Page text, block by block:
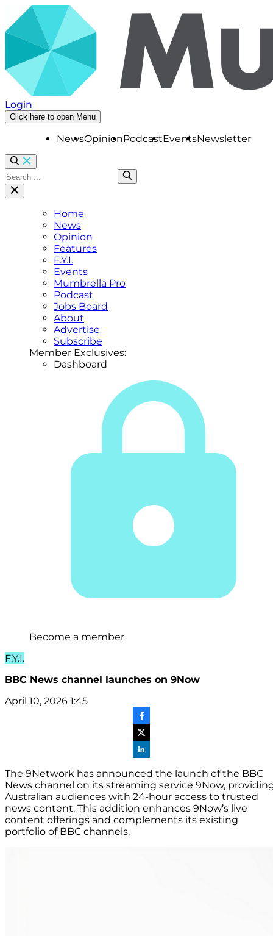
Login
Click here to open Menu
NewsOpinionPodcastEventsNewsletter
Home
News
Opinion
Features
F.Y.I.
Events
Mumbrella Pro
Podcast
Jobs Board
About
Advertise
Subscribe
Member Exclusives:
Dashboard
Become a member
F.Y.I.
BBC News channel launches on 9Now
April 10, 2026 1:45
The 9Network has announced the launch of the BBC
News channel on its streaming service 9Now,
Australian audiences with 24-hour access to trusted
news content. This addition enhances 9Now’s live
content offerings and complements its existing
portfolio of BBC channels.